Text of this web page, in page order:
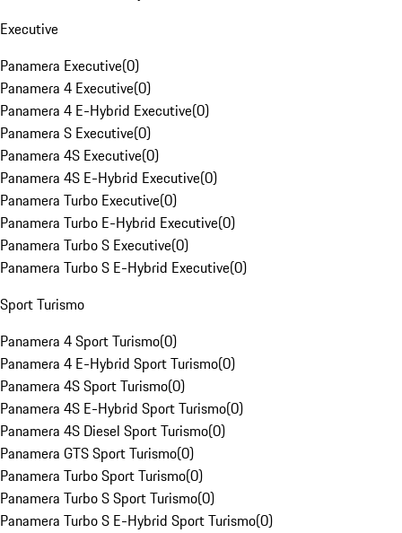
Executive
Panamera Executive(0)
Panamera 4 Executive(0)
Panamera 4 E-Hybrid Executive(0)
Panamera S Executive(0)
Panamera 4S Executive(0)
Panamera 4S E-Hybrid Executive(0)
Panamera Turbo Executive(0)
Panamera Turbo E-Hybrid Executive(0)
Panamera Turbo S Executive(0)
Panamera Turbo S E-Hybrid Executive(0)
Sport Turismo
Panamera 4 Sport Turismo(0)
Panamera 4 E-Hybrid Sport Turismo(0)
Panamera 4S Sport Turismo(0)
Panamera 4S E-Hybrid Sport Turismo(0)
Panamera 4S Diesel Sport Turismo(0)
Panamera GTS Sport Turismo(0)
Panamera Turbo Sport Turismo(0)
Panamera Turbo S Sport Turismo(0)
Panamera Turbo S E-Hybrid Sport Turismo(0)